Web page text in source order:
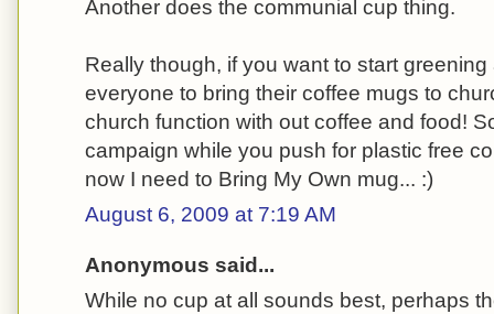
Another does the communial cup thing.
Really though, if you want to start
everyone to bring their coffee mugs to
church function with out coffee and food!
campaign while you push for plastic free
now I need to Bring My Own mug... :)
August 6, 2009 at 7:19 AM
Anonymous said...
While no cup at all sounds best, perhaps